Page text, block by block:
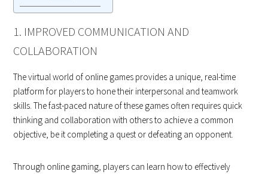
1. IMPROVED COMMUNICATION AND
COLLABORATION
The virtual world of online games provides a unique, real-time
platform for players to hone their interpersonal and teamwork
skills. The fast-paced nature of these games often requires quick
thinking and collaboration with others to achieve a common
objective, be it completing a quest or defeating an opponent.
Through online gaming, players can learn how to effectively